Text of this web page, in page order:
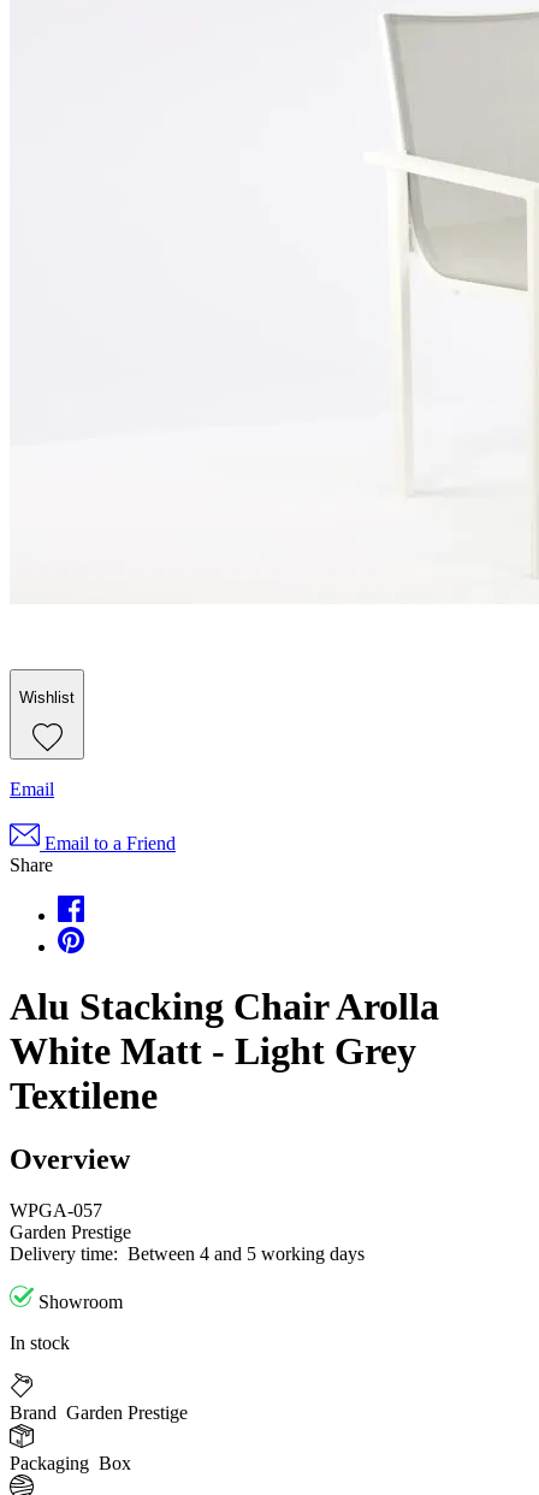
Wishlist
Email
Email to a Friend
Share
Alu Stacking Chair Arolla
White Matt - Light Grey
Textilene
Overview
WPGA-057
Garden Prestige
Delivery time: Between 4 and 5 working days
Showroom
In stock
Brand Garden Prestige
Packaging Box